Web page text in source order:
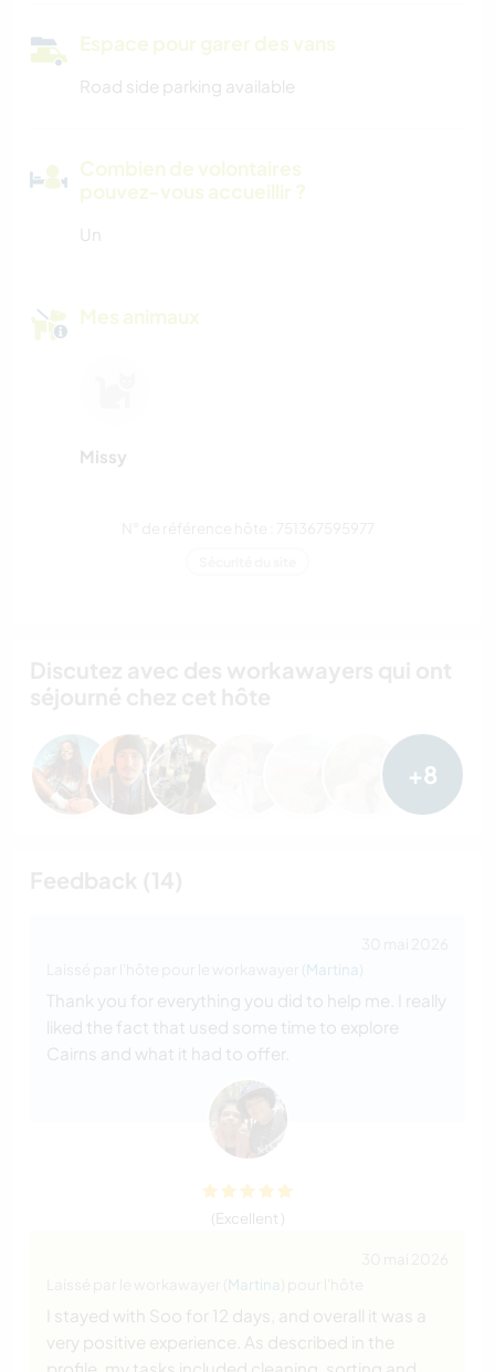
Espace pour garer des vans
Road side parking available
Combien de volontaires
pouvez-vous accueillir ?
Un
Mes animaux
Missy
+8
Martina
Thank you for everything you did to help me. I really
liked the fact that used some time to explore
Cairns and what it had to offer.
(Excellent )
Martina
I stayed with Soo for 12 days, and overall it was a
very positive experience. As described in the